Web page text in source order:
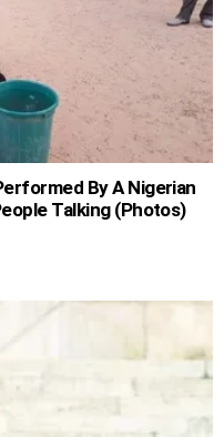
By A Nigerian
Talking (Photos)